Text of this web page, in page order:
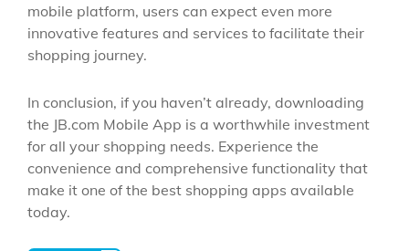
mobile platform, users can expect even more
innovative features and services to facilitate their
shopping journey.
In conclusion, if you haven’t already, downloading
the JB.com Mobile App is a worthwhile investment
for all your shopping needs. Experience the
convenience and comprehensive functionality that
make it one of the best shopping apps available
today.